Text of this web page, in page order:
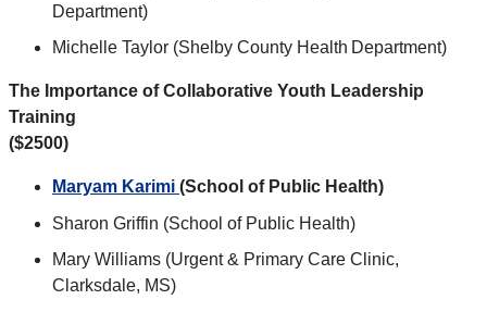
Department)
Michelle Taylor (Shelby County Health Department)
The Importance of Collaborative Youth Leadership
Training
($2500)
Maryam Karimi (School of Public Health)
Sharon Griffin (School of Public Health)
Mary Williams (Urgent & Primary Care Clinic,
Clarksdale, MS)